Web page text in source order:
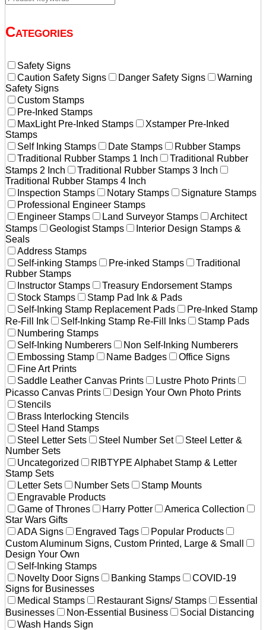
Categories
Safety Signs
Caution Safety Signs
Danger Safety Signs
Warning
Safety Signs
Custom Stamps
Pre-Inked Stamps
MaxLight Pre-Inked Stamps
Xstamper Pre-Inked
Stamps
Self Inking Stamps
Date Stamps
Rubber Stamps
Traditional Rubber Stamps 1 Inch
Traditional Rubber
Stamps 2 Inch
Traditional Rubber Stamps 3 Inch
Traditional Rubber Stamps 4 Inch
Inspection Stamps
Notary Stamps
Signature Stamps
Professional Engineer Stamps
Engineer Stamps
Land Surveyor Stamps
Architect
Stamps
Geologist Stamps
Interior Design Stamps &
Seals
Address Stamps
Self-inking Stamps
Pre-inked Stamps
Traditional
Rubber Stamps
Instructor Stamps
Treasury Endorsement Stamps
Stock Stamps
Stamp Pad Ink & Pads
Self-Inking Stamp Replacement Pads
Pre-Inked Stamp
Re-Fill Ink
Self-Inking Stamp Re-Fill Inks
Stamp Pads
Numbering Stamps
Self-Inking Numberers
Non Self-Inking Numberers
Embossing Stamp
Name Badges
Office Signs
Fine Art Prints
Saddle Leather Canvas Prints
Lustre Photo Prints
Picasso Canvas Prints
Design Your Own Photo Prints
Stencils
Brass Interlocking Stencils
Steel Hand Stamps
Steel Letter Sets
Steel Number Set
Steel Letter &
Number Sets
Uncategorized
RIBTYPE Alphabet Stamp & Letter
Stamp Sets
Letter Sets
Number Sets
Stamp Mounts
Engravable Products
Game of Thrones
Harry Potter
America Collection
Star Wars Gifts
ADA Signs
Engraved Tags
Popular Products
Custom Aluminum Signs, Custom Printed, Large & Small
Design Your Own
Self-Inking Stamps
Novelty Door Signs
Banking Stamps
COVID-19
Signs for Businesses
Medical Stamps
Restaurant Signs/ Stamps
Essential
Businesses
Non-Essential Business
Social Distancing
Wash Hands Sign